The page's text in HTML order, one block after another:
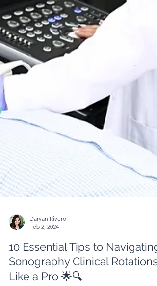
Feb 2, 2024
10 Essential Tips to Navigating
Sonography Clinical Rotations